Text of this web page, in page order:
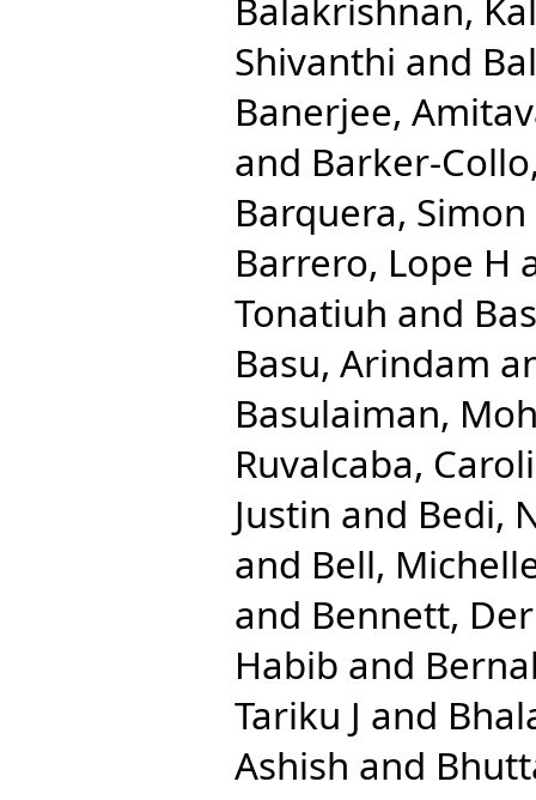
Balakrishnan,
Shivanthi and
Banerjee,
and Barker-
Barquera, Simon
Barrero, Lope H
Tonatiuh and
Basu, Arindam
Basulaiman,
Ruvalcaba,
Justin and Bedi,
and Bell,
and Bennett,
Habib and
Tariku J and
Ashish and